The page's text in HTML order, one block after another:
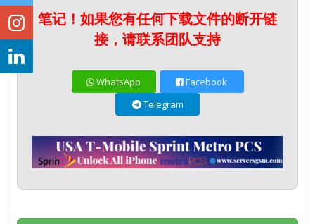
笔记！如果您有任何下载文件的断开链
接，请联系团队支持
WhatsApp
Facebook
Telegram